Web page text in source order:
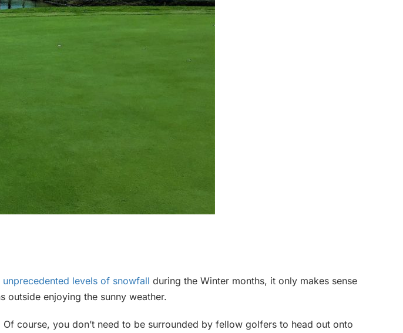
unprecedented levels of snowfall during the Winter months, it only makes sense
outside enjoying the sunny weather.
course, you don’t need to be surrounded by fellow golfers to head out onto